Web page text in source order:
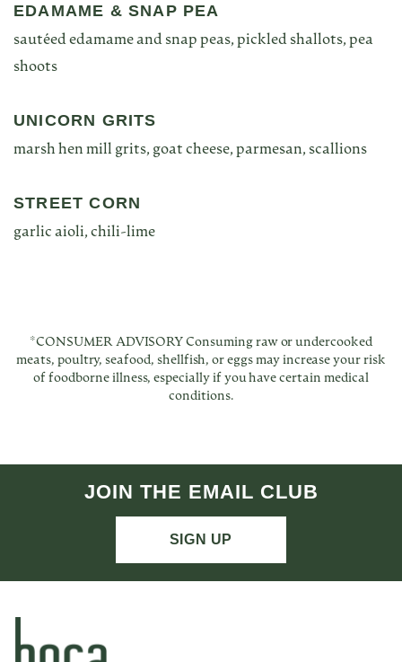
EDAMAME & SNAP PEA
sautéed edamame and snap peas, pickled shallots, pea
shoots
UNICORN GRITS
marsh hen mill grits, goat cheese, parmesan, scallions
STREET CORN
garlic aioli, chili-lime
*CONSUMER ADVISORY Consuming raw or undercooked
meats, poultry, seafood, shellfish, or eggs may increase your risk
of foodborne illness, especially if you have certain medical
conditions.
JOIN THE EMAIL CLUB
SIGN UP